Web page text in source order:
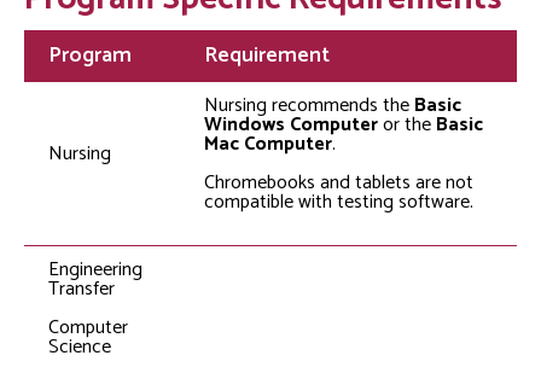
Program Requirement
Nursing
Nursing recommends theBasic
Windows Computeror theBasic
Mac Computer.
Chromebooks and tablets are not
compatible with testing software.
Engineering
Transfer
Computer
Science